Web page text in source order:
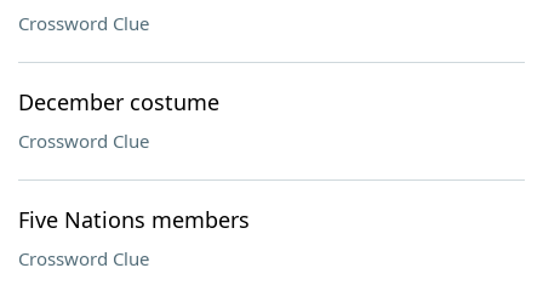
Crossword Clue
December costume
Crossword Clue
Five Nations members
Crossword Clue